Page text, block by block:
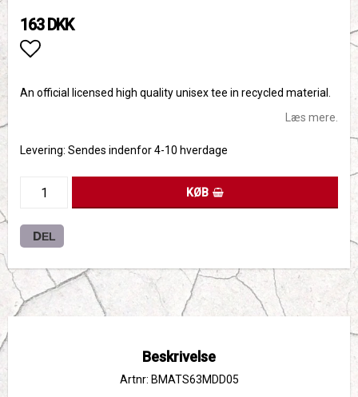
163 DKK
An official licensed high quality unisex tee in recycled material.
Læs mere.
Levering: Sendes indenfor 4-10 hverdage
KØB
DEL
Beskrivelse
Artnr: BMATS63MDD05